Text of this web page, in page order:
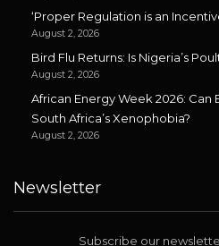
‘Proper Regulation is an
August 2, 2026
Bird Flu Returns: Is Nigeria’s
August 2, 2026
African Energy Week 2026: Can
South Africa’s Xenophobia?
August 2, 2026
Newsletter
Subscribe our